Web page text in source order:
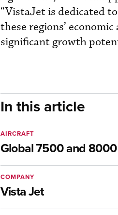
“VistaJet is dedicated
these regions’
significant growth
In this article
Global 7500 and 8000
AIRCRAFT
Vista Jet
COMPANY